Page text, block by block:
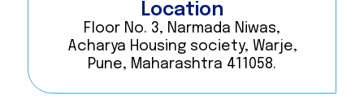
Location
Floor No. 3, Narmada Niwas,
Acharya Housing society, Warje,
Pune, Maharashtra 411058.